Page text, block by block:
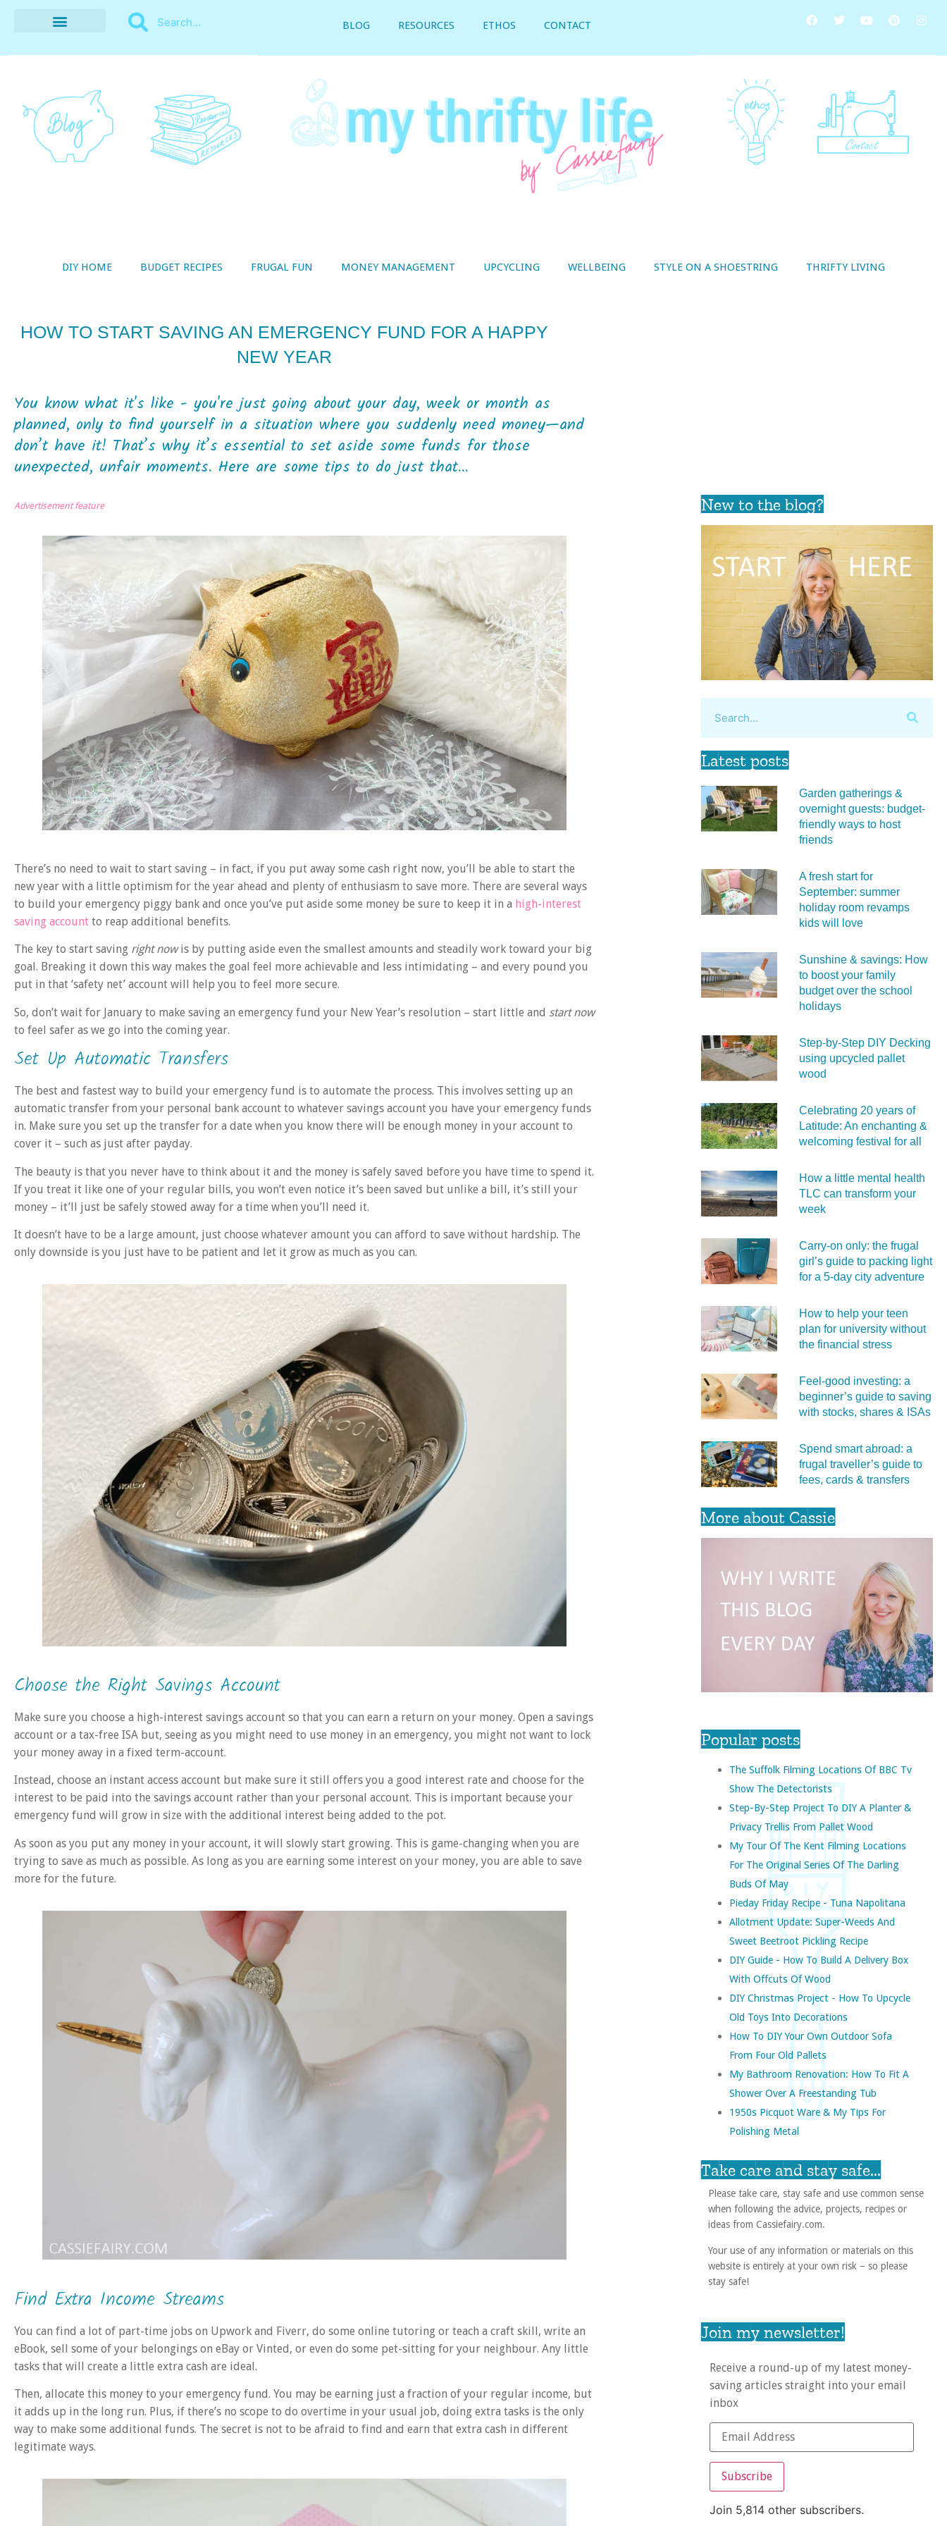
BLOG RESOURCES ETHOS CONTACT
DIY HOME BUDGET RECIPES FRUGAL FUN MONEY MANAGEMENT UPCYCLING WELLBEING STYLE ON A SHOESTRING THRIFTY LIVING
HOW TO START SAVING AN EMERGENCY FUND FOR A HAPPY
NEW YEAR
You know what it's like - you're just going about your day, week or month as
planned, only to find yourself in a situation where you suddenly need money—and
don’t have it! That’s why it’s essential to set aside some funds for those
unexpected, unfair moments. Here are some tips to do just that...
Advertisement feature
There’s no need to wait to start saving – in fact, if you put away some cash right now, you’ll be able to start the
new year with a little optimism for the year ahead and plenty of enthusiasm to save more. There are several ways
to build your emergency piggy bank and once you’ve put aside some money be sure to keep it in a high-interest
saving account to reap additional benefits.
The key to start saving right nowis by putting aside even the smallest amounts and steadily work toward your big
goal. Breaking it down this way makes the goal feel more achievable and less intimidating – and every pound you
put in that ‘safety net’ account will help you to feel more secure.
So, don’t wait for January to make saving an emergency fund your New Year’s resolution – start little and start now
to feel safer as we go into the coming year.
Set Up Automatic Transfers
The best and fastest way to build your emergency fund is to automate the process. This involves setting up an
automatic transfer from your personal bank account to whatever savings account you have your emergency funds
in. Make sure you set up the transfer for a date when you know there will be enough money in your account to
cover it – such as just after payday.
The beauty is that you never have to think about it and the money is safely saved before you have time to spend it.
If you treat it like one of your regular bills, you won’t even notice it’s been saved but unlike a bill, it’s still your
money – it’ll just be safely stowed away for a time when you’ll need it.
It doesn’t have to be a large amount, just choose whatever amount you can afford to save without hardship. The
only downside is you just have to be patient and let it grow as much as you can.
Choose the Right Savings Account
Make sure you choose a high-interest savings account so that you can earn a return on your money. Open a savings
account or a tax-free ISA but, seeing as you might need to use money in an emergency, you might not want to lock
your money away in a fixed term-account.
Instead, choose an instant access account but make sure it still offers you a good interest rate and choose for the
interest to be paid into the savings account rather than your personal account. This is important because your
emergency fund will grow in size with the additional interest being added to the pot.
As soon as you put any money in your account, it will slowly start growing. This is game-changing when you are
trying to save as much as possible. As long as you are earning some interest on your money, you are able to save
more for the future.
Find Extra Income Streams
You can find a lot of part-time jobs on Upwork and Fiverr, do some online tutoring or teach a craft skill, write an
eBook, sell some of your belongings on eBay or Vinted, or even do some pet-sitting for your neighbour. Any little
tasks that will create a little extra cash are ideal.
Then, allocate this money to your emergency fund. You may be earning just a fraction of your regular income, but
it adds up in the long run. Plus, if there’s no scope to do overtime in your usual job, doing extra tasks is the only
way to make some additional funds. The secret is not to be afraid to find and earn that extra cash in different
legitimate ways.
New to the blog?
Latest posts
Garden gatherings &
overnight guests: budget-
friendly ways to host
friends
A fresh start for
September: summer
holiday room revamps
kids will love
Sunshine & savings: How
to boost your family
budget over the school
holidays
Step-by-Step DIY Decking
using upcycled pallet
wood
Celebrating 20 years of
Latitude: An enchanting &
welcoming festival for all
How a little mental health
TLC can transform your
week
Carry‑on only: the frugal
girl’s guide to packing light
for a 5‑day city adventure
How to help your teen
plan for university without
the financial stress
Feel‑good investing: a
beginner’s guide to saving
with stocks, shares & ISAs
Spend smart abroad: a
frugal traveller’s guide to
fees, cards & transfers
More about Cassie
Popular posts
The Suffolk Filming Locations Of BBC Tv
Show The Detectorists
Step-By-Step Project To DIY A Planter &
Privacy Trellis From Pallet Wood
My Tour Of The Kent Filming Locations
For The Original Series Of The Darling
Buds Of May
Pieday Friday Recipe - Tuna Napolitana
Allotment Update: Super-Weeds And
Sweet Beetroot Pickling Recipe
DIY Guide - How To Build A Delivery Box
With Offcuts Of Wood
DIY Christmas Project - How To Upcycle
Old Toys Into Decorations
How To DIY Your Own Outdoor Sofa
From Four Old Pallets
My Bathroom Renovation: How To Fit A
Shower Over A Freestanding Tub
1950s Picquot Ware & My Tips For
Polishing Metal
Take care and stay safe...
Please take care, stay safe and use common sense
when following the advice, projects, recipes or
ideas from Cassiefairy.com.
Your use of any information or materials on this
website is entirely at your own risk – so please
stay safe!
Join my newsletter!
Receive a round-up of my latest money-
saving articles straight into your email
inbox
Subscribe
Join 5,814 other subscribers.